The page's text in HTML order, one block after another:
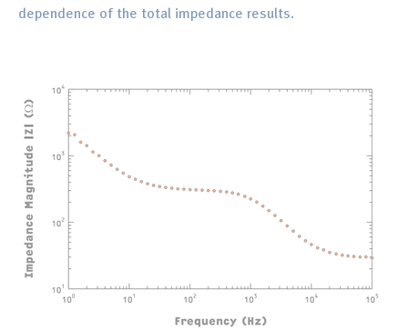
dependence of the total impedance results.